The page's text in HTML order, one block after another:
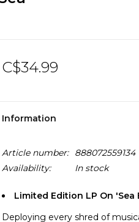
C$34.99
Information
Article number:
888072559134
Availability:
In stock
Limited Edition LP On 'Sea
Deploying every shred of